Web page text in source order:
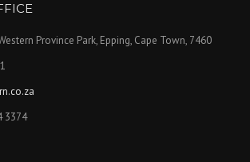
Province Park, Epping, Cape Town, 7460
3374